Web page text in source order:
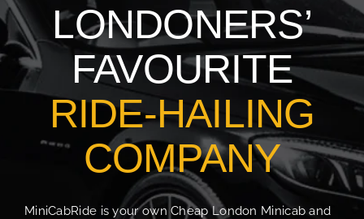
LONDONERS’
FAVOURITE
RIDE-HAILING
COMPANY
MiniCabRide is your own Cheap London Minicab and